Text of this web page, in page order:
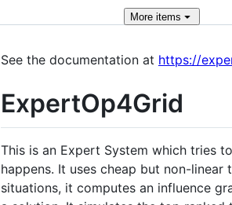
More items
See the documentation at https://
ExpertOp4Grid
This is an Expert System which tries
happens. It uses cheap but non-
situations, it computes an influence